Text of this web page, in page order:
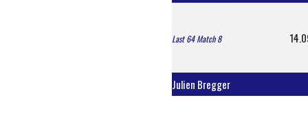
Last 64 Match 8
Julien Bregger